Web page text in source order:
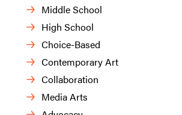
Middle School
High School
Choice-Based
Contemporary Art
Collaboration
Media Arts